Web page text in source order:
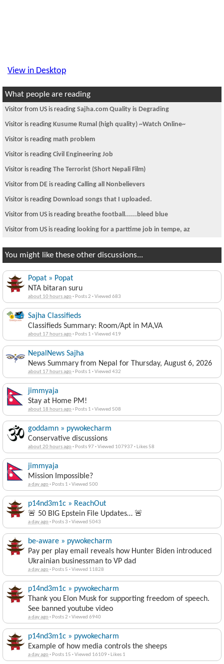
View in Desktop
What people are reading
Visitor is reading Federal job
Visitor is reading Are You Ready For Some Football??? Part 2
Visitor is reading ever seen this sholay
Visitor from US is readingcan anyone help me to find the this car report?
Visitor is reading Diversity Visa 2013 Second Letter
Visitor from DE is reading Principal द्वारा छात्राको बलात्कार !
Visitor from US is readingiphone 5s
Visitor is reading ~ * चौतारी १५७ *~
Visitor is reading I want to Help Nepal
You might like these other discussions...
Popat » Popat
NTA bitaran suru
about 10 hours ago· Posts 2 ·Viewed 683
Sajha Classifieds
Classifieds Summary: Room/Apt in MA,VA
about 17 hours ago· Posts 1 ·Viewed 419
NepalNews Sajha
News Summary from Nepal for Thursday, August 6, 2026
about 17 hours ago· Posts 1 ·Viewed 432
jimmyaja
Stay at Home PM!
about 18 hours ago· Posts 1 ·Viewed 508
goddamn » pywokecharm
Conservative discussions
about 20 hours ago· Posts 97 ·Viewed 107937 · Likes 58
jimmyaja
Mission Impossible?
a day ago· Posts 1 ·Viewed 500
p14nd3m1c » ReachOut
🚨 50 BIG Epstein File Updates… 🚨
a day ago· Posts 3 ·Viewed 5043
be-aware » pywokecharm
Pay per play email reveals how Hunter Biden introduced
Ukrainian businessman to VP dad
a day ago· Posts 5 ·Viewed 11828
p14nd3m1c » pywokecharm
Thank you Elon Musk for supporting freedom of speech.
See banned youtube video
a day ago· Posts 2 ·Viewed 6940
p14nd3m1c » pywokecharm
Example of how media controls the sheeps
a day ago· Posts 15 ·Viewed 16109 · Likes 1